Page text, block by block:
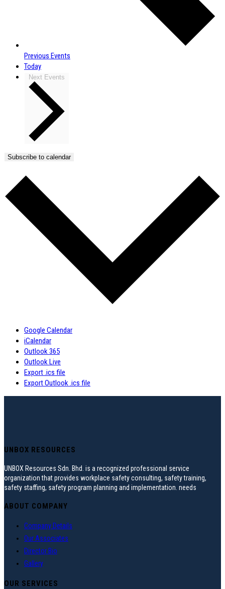
Previous Events
Today
Next Events
Subscribe to calendar
Google Calendar
iCalendar
Outlook 365
Outlook Live
Export .ics file
Export Outlook .ics file
UNBOX RESOURCES
UNBOX Resources Sdn. Bhd. is a recognized professional service
organization that provides workplace safety consulting, safety training,
safety staffing, safety program planning and implementation. needs
ABOUT COMPANY
Company Details
Our Associates
Director Bio
Gallery
OUR SERVICES